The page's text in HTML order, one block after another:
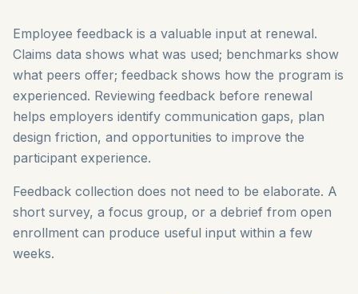
Employee feedback is a valuable input at renewal.
Claims data shows what was used; benchmarks show
what peers offer; feedback shows how the program is
experienced. Reviewing feedback before renewal
helps employers identify communication gaps, plan
design friction, and opportunities to improve the
participant experience.
Feedback collection does not need to be elaborate. A
short survey, a focus group, or a debrief from open
enrollment can produce useful input within a few
weeks.